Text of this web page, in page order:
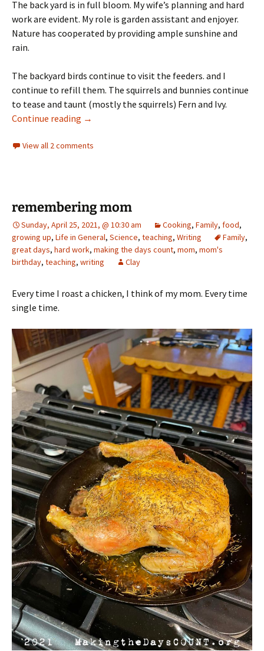
The back yard is in full bloom. My wife’s planning and hard
work are evident. My role is garden assistant and enjoyer.
Nature has cooperated by providing ample sunshine and
rain.
The backyard birds continue to visit the feeders. and I
continue to refill them. The squirrels and bunnies continue
to tease and taunt (mostly the squirrels) Fern and Ivy.
Continue reading Days of Summer: Week 6 – fluid
→
View all 2 comments
remembering mom
Sunday, April 25, 2021, @ 10:30 am Cooking, Family, food,
growing up, Life in General, Science, teaching, Writing Family,
great days, hard work, making the days count, mom, mom's
birthday, teaching, writing Clay
Every time I roast a chicken, I think of my mom. Every time
single time.